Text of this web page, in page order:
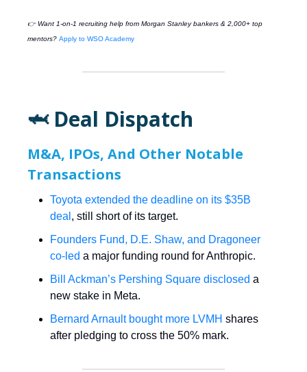
👉 Want 1-on-1 recruiting help from Morgan Stanleybankers & 2,000+ top
mentors? Apply to WSO Academy
🦈 Deal Dispatch
M&A, IPOs, And Other Notable
Transactions
Toyota extended the deadline on its $35B
deal , still short of its target.
Founders Fund, D.E. Shaw, and Dragoneer
co-led a major funding round for Anthropic.
Bill Ackman’s Pershing Square disclosed a
new stake in Meta.
Bernard Arnault bought more LVMH shares
after pledging to cross the 50% mark.